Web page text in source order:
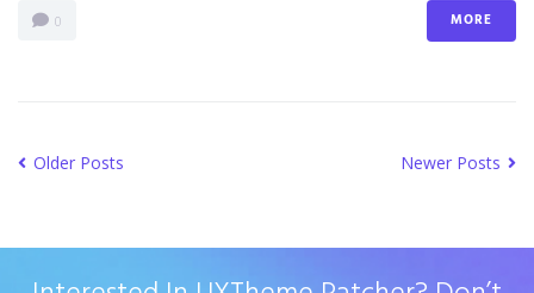
0 MORE
Older Posts Newer Posts